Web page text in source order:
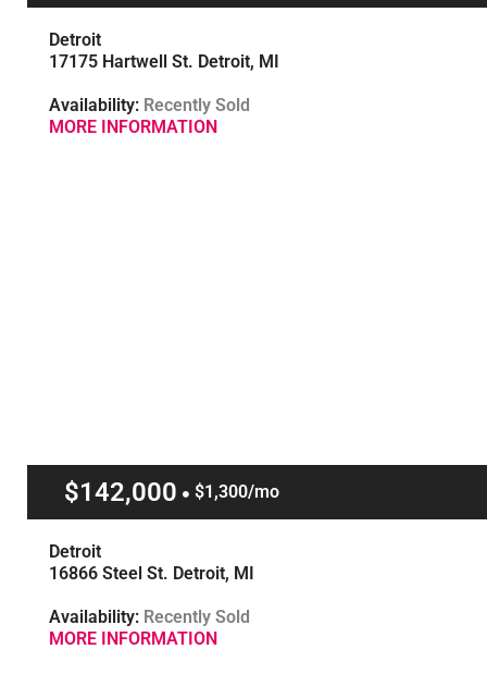
Detroit
17175 Hartwell St. Detroit, MI
Availability: Recently Sold
MORE INFORMATION
$142,000 $1,300/mo
Detroit
16866 Steel St. Detroit, MI
Availability: Recently Sold
MORE INFORMATION